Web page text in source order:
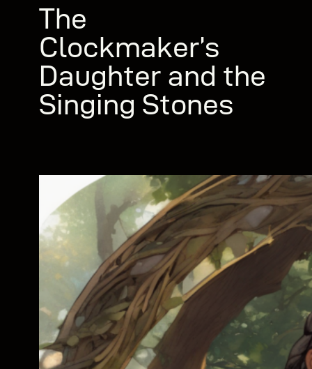
The
Clockmaker’s
Daughter and the
Singing Stones